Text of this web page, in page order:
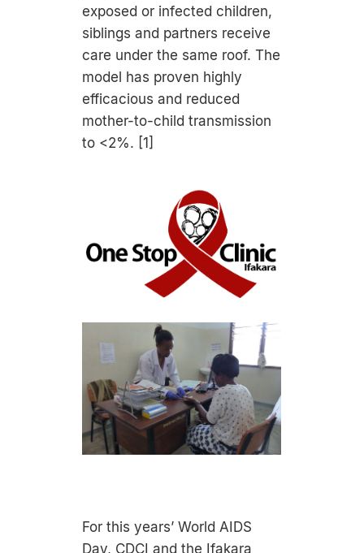
exposed or infected children,
siblings and partners receive
care under the same roof. The
model has proven highly
efficacious and reduced
mother-to-child transmission
to <2%. [1]
For this years’ World AIDS
Day, CDCI and the Ifakara